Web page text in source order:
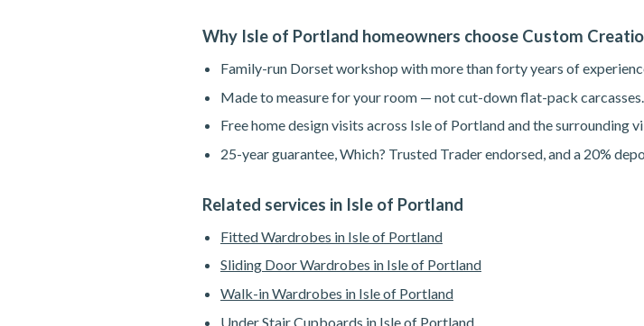
Why Isle of Portland homeowners choose Custom
Family-run Dorset workshop with more than forty years of
Made to measure for your room — not cut-down flat-pack carcasses.
Free home design visits across Isle of Portland and the surrounding
25-year guarantee, Which? Trusted Trader endorsed, and a 20%
Related services in Isle of Portland
Fitted Wardrobes in Isle of Portland
Sliding Door Wardrobes in Isle of Portland
Walk-in Wardrobes in Isle of Portland
Under Stair Cupboards in Isle of Portland